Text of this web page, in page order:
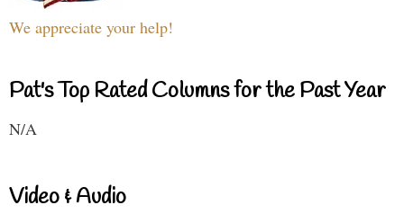
We appreciate your help!
Pat's Top Rated Columns for the Past Year
N/A
Video & Audio